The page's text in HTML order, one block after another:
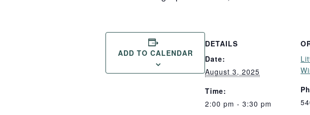
ADD TO CALENDAR
DETAILS
Date:
August 3, 2025
Time:
2:00 pm - 3:30 pm